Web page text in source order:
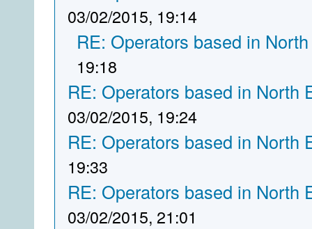
03/02/2015, 19:14
RE: Operators based in
19:18
RE: Operators based in North
03/02/2015, 19:24
RE: Operators based in North
19:33
RE: Operators based in North
03/02/2015, 21:01